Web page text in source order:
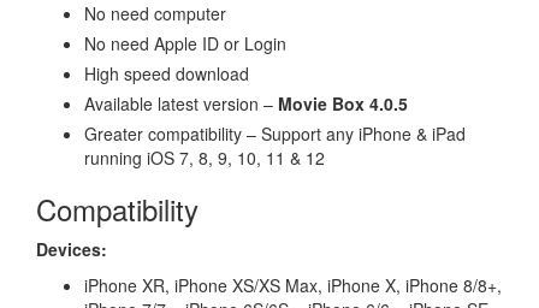
No need computer
No need Apple ID or Login
High speed download
Available latest version – Movie Box 4.0.5
Greater compatibility – Support any iPhone & iPad
running iOS 7, 8, 9, 10, 11 & 12
Compatibility
Devices:
iPhone XR, iPhone XS/XS Max, iPhone X, iPhone 8/8+,